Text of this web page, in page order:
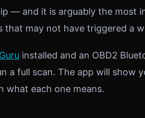
— and it is arguably the most
that may not have triggered a
installed and an OBD2
a full scan. The app will show
what each one means.